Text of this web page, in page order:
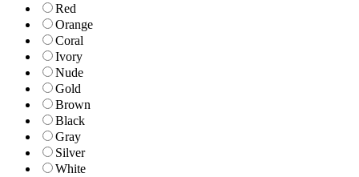
Red
Orange
Coral
Ivory
Nude
Gold
Brown
Black
Gray
Silver
White